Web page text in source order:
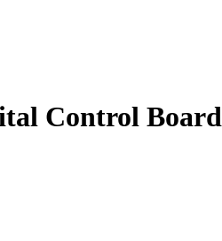
Control Board